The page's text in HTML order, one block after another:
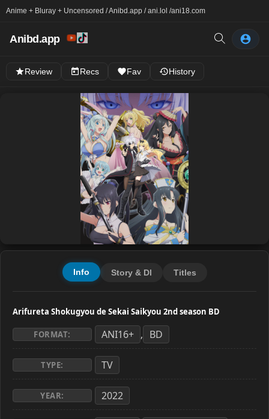
Anime + Bluray + Uncensored / Anibd.app / ani.lol /ani18.com
Anibd.app
Review Recs Fav History
Info Story & Dl Titles
Arifureta Shokugyou de Sekai Saikyou 2nd season BD
FORMAT: ANI16+ , BD
TYPE: TV
YEAR: 2022